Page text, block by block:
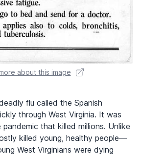
about this image
flu called the Spanish
through West Virginia. It was
that killed millions. Unlike
killed young, healthy people—
West Virginians were dying